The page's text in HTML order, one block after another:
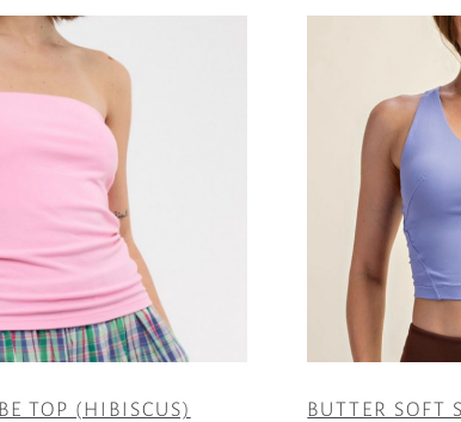
TOP (HIBISCUS)
BUTTER SOFT